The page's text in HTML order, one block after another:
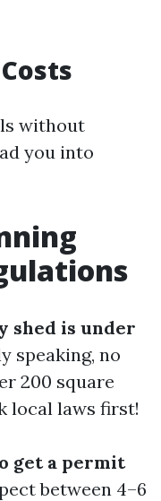
without
you into
shed is under
speaking, no
200 square
local laws first!
get a permit
between 4–6